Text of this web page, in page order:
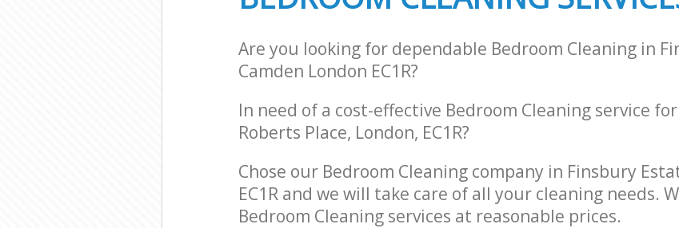
Are you looking for dependable Bedroom Cleaning in
Camden London EC1R?
In need of a cost-effective Bedroom Cleaning service
Roberts Place, London, EC1R?
Chose our Bedroom Cleaning company in Finsbury
EC1R and we will take care of all your cleaning needs.
Bedroom Cleaning services at reasonable prices.